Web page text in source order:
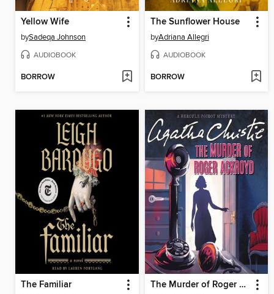
Yellow Wife
bySadeqa Johnson
AUDIOBOOK
BORROW
The Sunflower House
byAdriana Allegri
AUDIOBOOK
BORROW
The Familiar The Murder of Roger Ackroyd